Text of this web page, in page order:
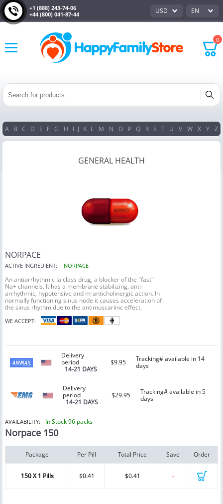
+1 (888) 243-74-06
+44 (800) 041-87-44
USD EN
0
A B C D E F G H I J K L M N O P Q R S T U V W X Y Z
GENERAL HEALTH
NORPACE
ACTIVE INGREDIENT: NORPACE
An antiarrhythmic Ia class drug, a blocker of the "fast"
Na+ channels. It has a membrane stabilizing, anti-
arrhythmic, hypotensive and m-anticholinergic action. In
normally functioning sinus node it causes acceleration of
the sinus rhythm due to the antimuscarinic effect.
WE ACCEPT:
Delivery
period
14-21 DAYS
$9.95
Tracking# available in 14
days
Delivery
period
14-21 DAYS
$29.95
Tracking# available in 5
days
AVAILABILITY: In Stock 96 packs
Norpace 150
Package Per Pill Total Price Save Order
150 X 1 Pills $0.41 $0.41 -